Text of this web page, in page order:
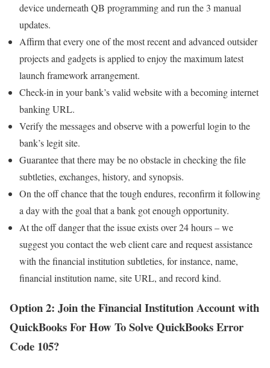
device underneath QB programming and run the 3 manual
updates.
Affirm that every one of the most recent and advanced outsider
projects and gadgets is applied to enjoy the maximum latest
launch framework arrangement.
Check-in in your bank’s valid website with a becoming internet
banking URL.
Verify the messages and observe with a powerful login to the
bank’s legit site.
Guarantee that there may be no obstacle in checking the file
subtleties, exchanges, history, and synopsis.
On the off chance that the tough endures, reconfirm it following
a day with the goal that a bank got enough opportunity.
At the off danger that the issue exists over 24 hours – we
suggest you contact the web client care and request assistance
with the financial institution subtleties, for instance, name,
financial institution name, site URL, and record kind.
Option 2: Join the Financial Institution Account with
QuickBooksFor How To Solve QuickBooks Error
Code 105?